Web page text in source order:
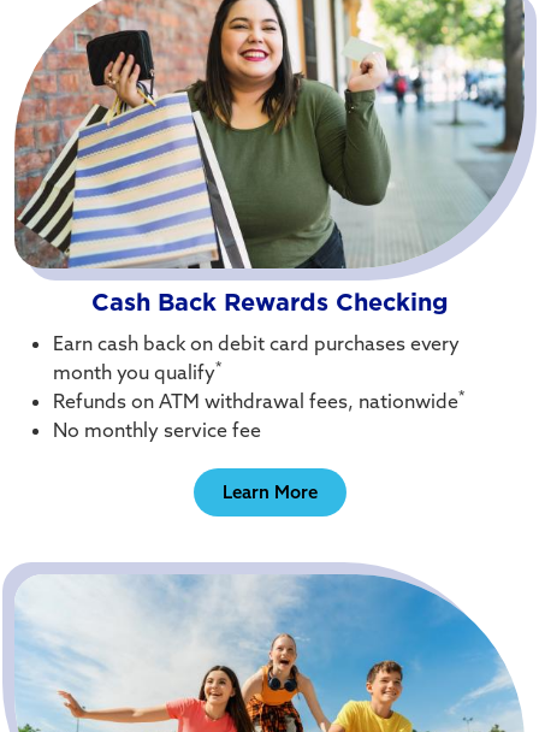
Cash Back Rewards Checking
Earn cash back on debit card purchases every
month you qualify*
Refunds on ATM withdrawal fees, nationwide*
No monthly service fee
Learn More